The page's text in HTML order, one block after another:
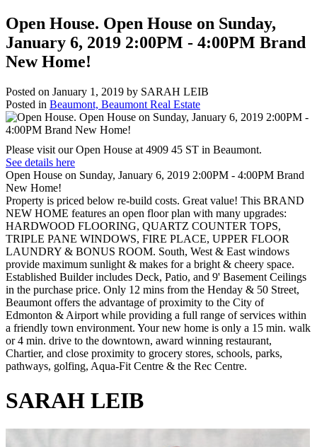
Open House. Open House on Sunday,
January 6, 2019 2:00PM - 4:00PM Brand
New Home!
Posted on January 1, 2019 by SARAH LEIB
Posted in Beaumont, Beaumont Real Estate
Please visit our Open House at 4909 45 ST in Beaumont.
See details here
Open House on Sunday, January 6, 2019 2:00PM - 4:00PM Brand
New Home!
Property is priced below re-build costs. Great value! This BRAND
NEW HOME features an open floor plan with many upgrades:
HARDWOOD FLOORING, QUARTZ COUNTER TOPS,
TRIPLE PANE WINDOWS, FIRE PLACE, UPPER FLOOR
LAUNDRY & BONUS ROOM. South, West & East windows
provide maximum sunlight & makes for a bright & cheery space.
Established Builder includes Deck, Patio, and 9' Basement Ceilings
in the purchase price. Only 12 mins from the Henday & 50 Street,
Beaumont offers the advantage of proximity to the City of
Edmonton & Airport while providing a full range of services within
a friendly town environment. Your new home is only a 15 min. walk
or 4 min. drive to the downtown, award winning restaurant,
Chartier, and close proximity to grocery stores, schools, parks,
pathways, golfing, Aqua-Fit Centre & the Rec Centre.
SARAH LEIB